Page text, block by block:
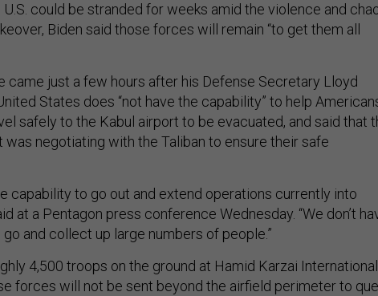
could be stranded for weeks amid the violence and
Biden said those forces will remain “to get them all
came just a few hours after his Defense Secretary Lloyd
States does “not have the capability” to help
safely to the Kabul airport to be evacuated, and said that
was negotiating with the Taliban to ensure their safe
capability to go out and extend operations currently into
at a Pentagon press conference Wednesday. “We don’t
and collect up large numbers of people.”
4,500 troops on the ground at Hamid Karzai International
forces will not be sent beyond the airfield perimeter to quell